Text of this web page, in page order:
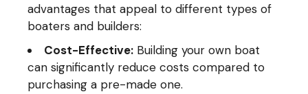
advantages that appeal to different types of
boaters and builders:
Cost-Effective: Building your own boat
can significantly reduce costs compared to
purchasing a pre-made one.